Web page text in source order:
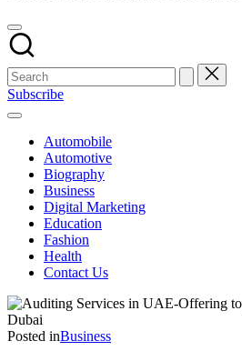
Subscribe
Automobile
Automotive
Biography
Business
Digital Marketing
Education
Fashion
Health
Contact Us
Posted inBusiness